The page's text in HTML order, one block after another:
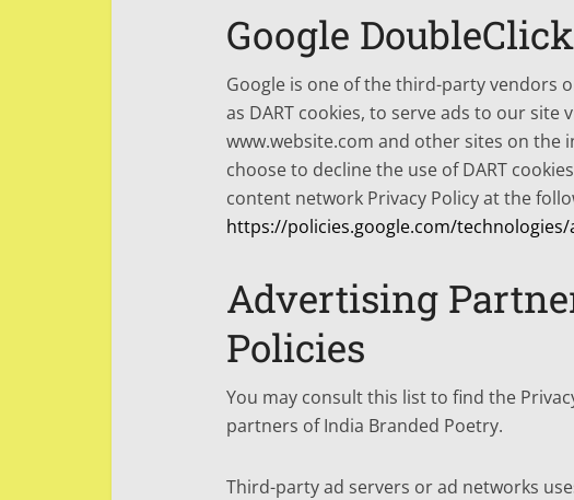
Google
Google is one of the third-party vendors
as DART cookies, to serve ads to our
www.website.com and other sites on the
choose to decline the use of DART
content network Privacy Policy at the
https://policies.google.com/technologies/
Advertising
Policies
You may consult this list to find the
partners of India Branded Poetry.
Third-party ad servers or ad networks